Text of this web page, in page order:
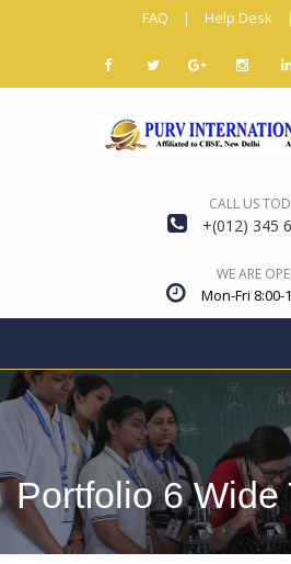
FAQ | Help Desk |
CALL US
+(012) 345
WE ARE
Mon-Fri 8:00-
Portfolio 6 Wide